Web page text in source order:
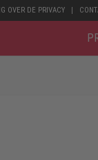
OVER DE PRIVACY